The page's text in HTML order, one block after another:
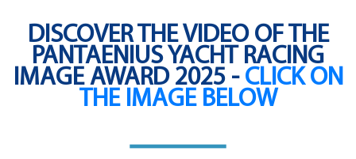
DISCOVER THE VIDEO OF THE
PANTAENIUS YACHT RACING
IMAGE AWARD 2025 - CLICK ON
THE IMAGE BELOW